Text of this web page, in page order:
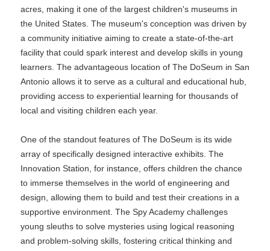
acres, making it one of the largest children's museums in
the United States. The museum's conception was driven by
a community initiative aiming to create a state-of-the-art
facility that could spark interest and develop skills in young
learners. The advantageous location of The DoSeum in San
Antonio allows it to serve as a cultural and educational hub,
providing access to experiential learning for thousands of
local and visiting children each year.
One of the standout features of The DoSeum is its wide
array of specifically designed interactive exhibits. The
Innovation Station, for instance, offers children the chance
to immerse themselves in the world of engineering and
design, allowing them to build and test their creations in a
supportive environment. The Spy Academy challenges
young sleuths to solve mysteries using logical reasoning
and problem-solving skills, fostering critical thinking and